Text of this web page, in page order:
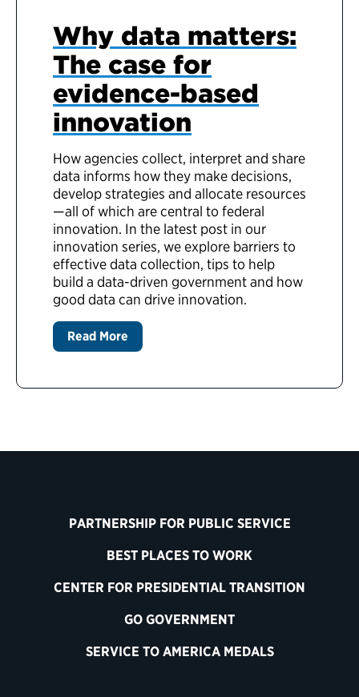
Why data matters:
The case for
evidence-based
innovation
How agencies collect, interpret and share
data informs how they make decisions,
develop strategies and allocate resources
—all of which are central to federal
innovation. In the latest post in our
innovation series, we explore barriers to
effective data collection, tips to help
build a data-driven government and how
good data can drive innovation.
Read More
PARTNERSHIP FOR PUBLIC SERVICE
BEST PLACES TO WORK
CENTER FOR PRESIDENTIAL TRANSITION
GO GOVERNMENT
SERVICE TO AMERICA MEDALS